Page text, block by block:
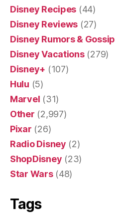
Disney Recipes (44)
Disney Reviews (27)
Disney Rumors & Gossip
Disney Vacations(279)
Disney+ (107)
Hulu (5)
Marvel (31)
Other (2,997)
Pixar (26)
Radio Disney (2)
ShopDisney (23)
Star Wars(48)
Tags